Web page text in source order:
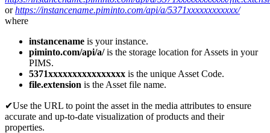
orhttps://instancename.piminto.com/api/a/5371xxxxxxxxxxxx/
where
instancename is your instance.
piminto.com/api/a/is the storage location for Assets in your
PIMS.
5371xxxxxxxxxxxxxxxx is the unique Asset Code.
file.extension is the Asset file name.
✔Use the URL to point the asset in the media attributes to ensure
accurate and up-to-date visualization of products and their
properties.